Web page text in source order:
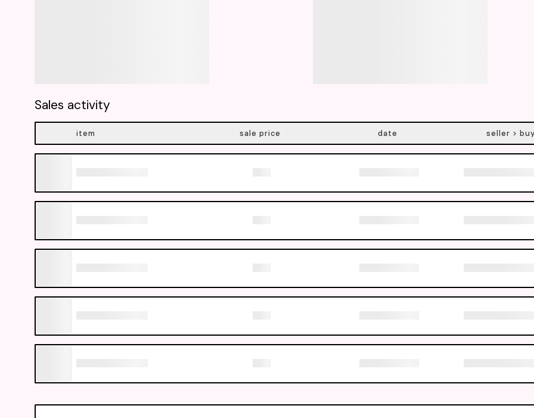
Sales activity
item sale price date seller >